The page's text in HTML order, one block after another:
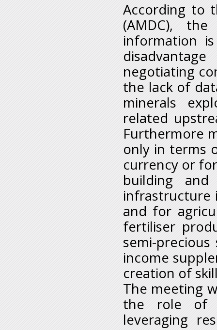
According to
(AMDC),
information
negotiating
the lack of
minerals
related
Furthermore
only in terms
currency or
building
infrastructure
and for
fertiliser
semi-
income
creation of
The meeting
the role of
leveraging